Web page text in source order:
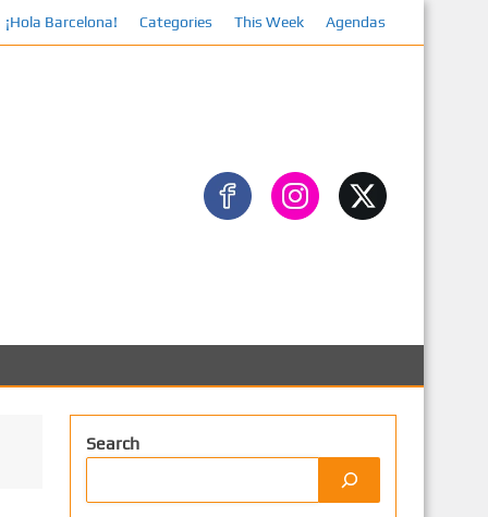
Facebook
¡Hola Barcelona! Categories This Week Agendas
Search